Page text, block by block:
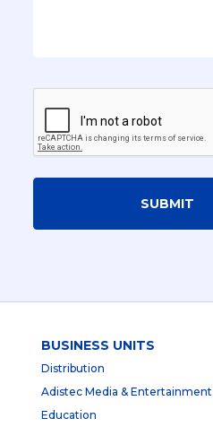
SUBMIT
BUSINESS UNITS
Distribution
Adistec Media & Entertainment
Education